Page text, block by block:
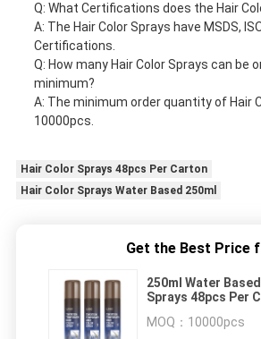
Q: What Certifications does the Hair
A: The Hair Color Sprays have MSDS,
Certifications.
Q: How many Hair Color Sprays can be
minimum?
A: The minimum order quantity of Hair
10000pcs.
Hair Color Sprays 48pcs Per Carton
Hair Color Sprays Water Based 250ml
Get the Best Price
250ml Water
Sprays 48pcs Per
MOQ： 10000pcs